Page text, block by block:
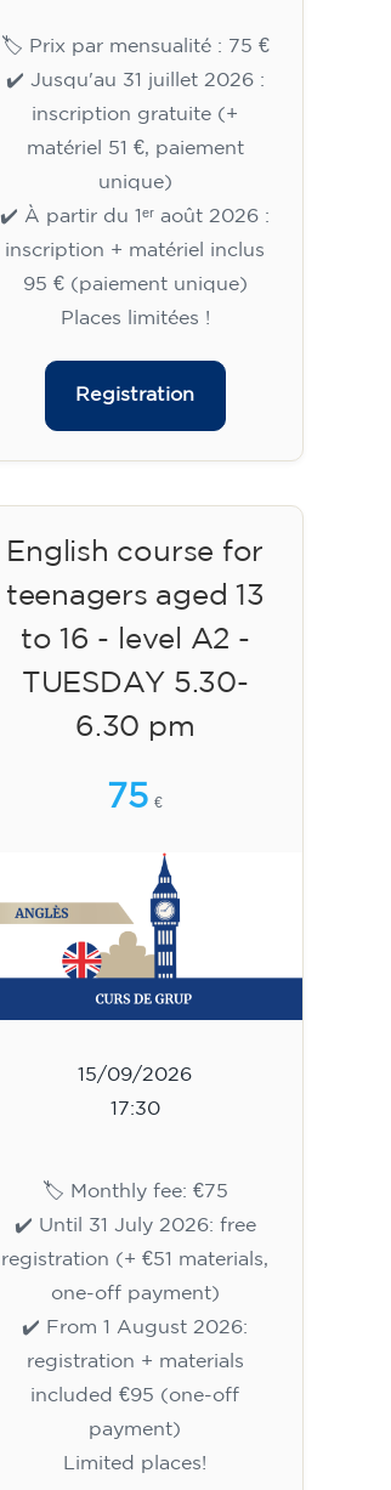
🏷️ Prix par mensualité : 75 €
✔️ Jusqu'au 31 juillet 2026 :
inscription gratuite (+
matériel 51 €, paiement
unique)
✔️ À partir du 1ᵉʳ août 2026 :
inscription + matériel inclus
95 € (paiement unique)
Places limitées !
Registration
English course for
teenagers aged 13
to 16 - level A2 -
TUESDAY 5.30-
6.30 pm
75 €
15/09/2026
17:30
🏷️ Monthly fee: €75
✔️ Until 31 July 2026: free
registration (+ €51 materials,
one-off payment)
✔️ From 1 August 2026:
registration + materials
included €95 (one-off
payment)
Limited places!